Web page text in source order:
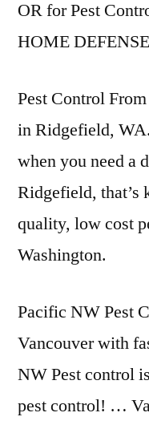
OR for Pest
HOME
Pest Control
in Ridgefield,
when you need a
Ridgefield,
quality, low cost
Washington.
Pacific NW Pest
Vancouver with
NW Pest control
pest control! …